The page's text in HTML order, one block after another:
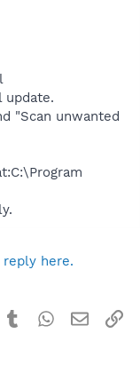
"Scan unwanted
here.
TumblrWhatsApp
Email